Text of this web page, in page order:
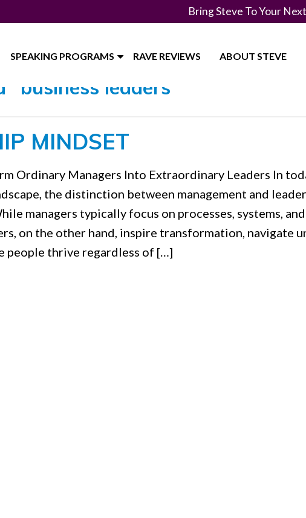
Bring Steve To Your
SPEAKING PROGRAMS RAVE REVIEWS ABOUT STEVE
"business leaders"
MINDSET
Ordinary Managers Into Extraordinary Leaders In
the distinction between management and
managers typically focus on processes, systems,
on the other hand, inspire transformation, navigate
people thrive regardless of […]